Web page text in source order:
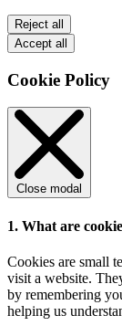
Reject all
Accept all
Cookie Policy
Close modal
1. What are
Cookies are small
visit a website.
by remembering
helping us